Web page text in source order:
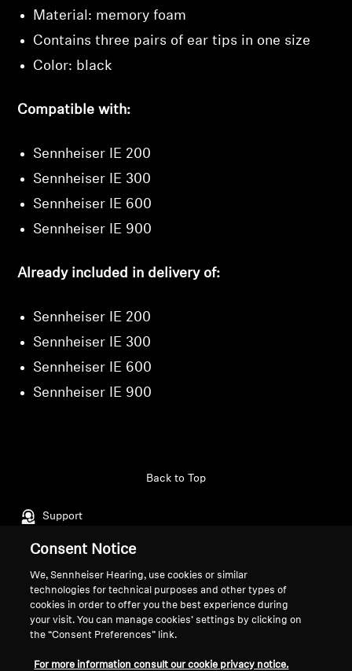
Material: memory foam
Contains three pairs of ear tips in one size
Color: black
Compatible with:
Sennheiser IE 200
Sennheiser IE 300
Sennheiser IE 600
Sennheiser IE 900
Already included in delivery of:
Sennheiser IE 200
Sennheiser IE 300
Sennheiser IE 600
Sennheiser IE 900
Support
Back to Top
Legal Notice
Withdraw Contract
Global Privacy Policy
About Us
Career at Sonova
Consent Notice
We, Sennheiser Hearing, use cookies or similar
technologies for technical purposes and other types of
cookies in order to offer you the best experience during
your visit. You can manage cookies’ settings by clicking on
the “Consent Preferences” link.
For more information consult our cookie privacy notice.